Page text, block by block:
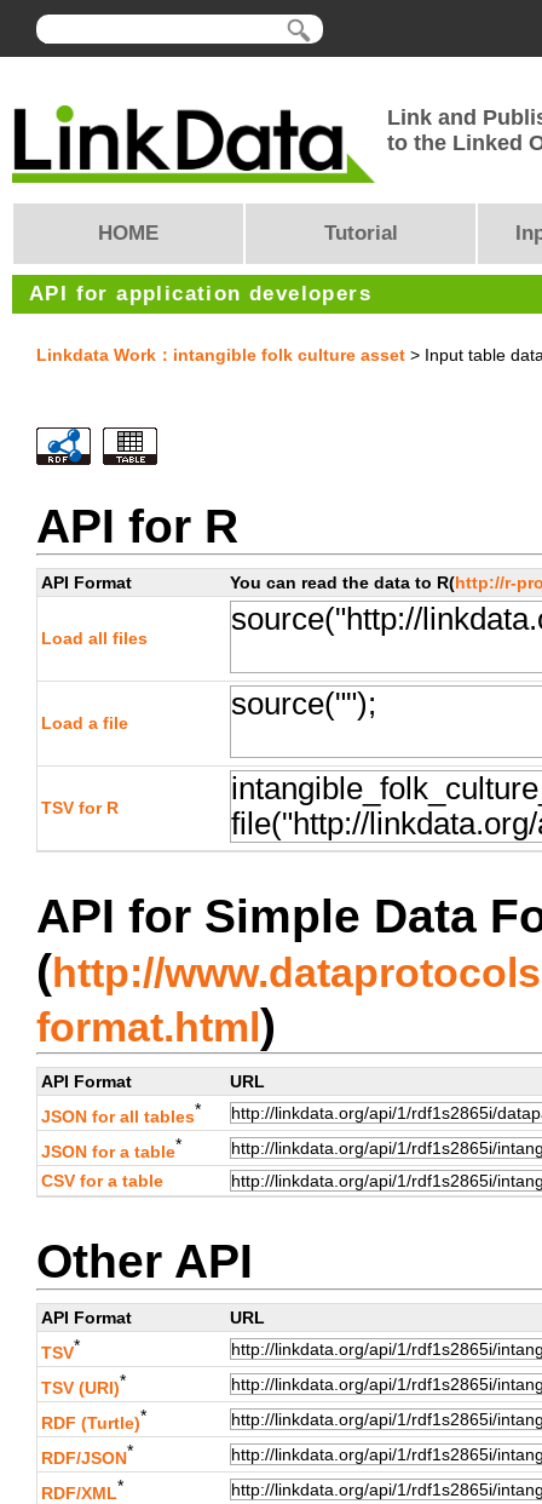
Link and
to the Linked
HOME Tutorial
API for application developers
Linkdata Work：intangible folk culture asset > Input table
API for R
API Format You can read the data to R(http://r-
Load all files
Load a file
TSV for R
API for Simple Data
(http://
format.html)
API Format
URL
JSON for all tables*
JSON for a table*
CSV for a table
Other API
API Format
URL
TSV*
TSV (URI)*
RDF (Turtle)*
RDF/JSON*
RDF/XML*